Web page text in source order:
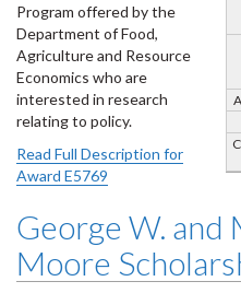
Program offered by the
Department of Food,
Agriculture and Resource
Economics who are
interested in research
relating to policy.
Read Full Description for
Award E5769
George W. and
Moore